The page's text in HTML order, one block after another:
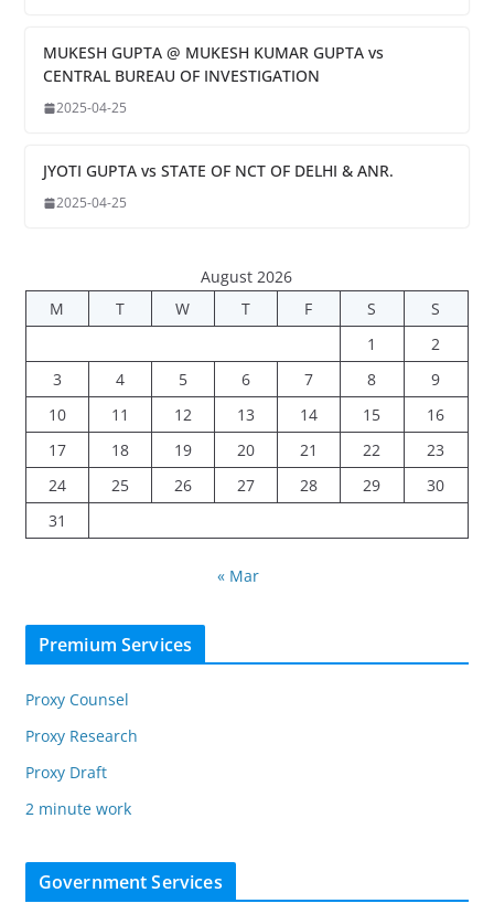
MUKESH GUPTA @ MUKESH KUMAR GUPTA vs
CENTRAL BUREAU OF INVESTIGATION
2025-04-25
JYOTI GUPTA vs STATE OF NCT OF DELHI & ANR.
2025-04-25
August 2026
M
T W T F S
S
1
2
3
4 5 6 7 8
9
10
11 12 13 14 15
16
17
18 19 20 21 22
23
24
25 26 27 28 29
30
31
« Mar
Premium Services
Proxy Counsel
Proxy Research
Proxy Draft
2 minute work
Government Services